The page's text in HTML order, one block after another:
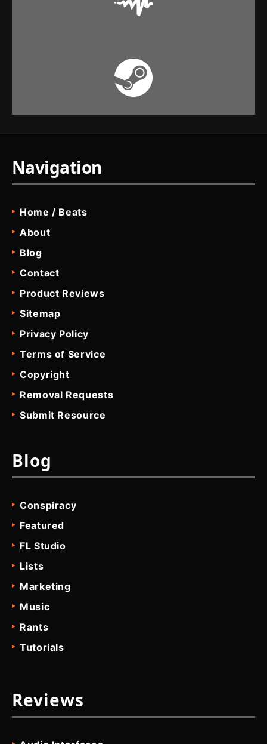
Navigation
Home / Beats
About
Blog
Contact
Product Reviews
Sitemap
Privacy Policy
Terms of Service
Copyright
Removal Requests
Submit Resource
Blog
Conspiracy
Featured
FL Studio
Lists
Marketing
Music
Rants
Tutorials
Reviews